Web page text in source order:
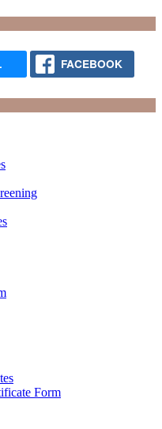
FACEBOOK
Form